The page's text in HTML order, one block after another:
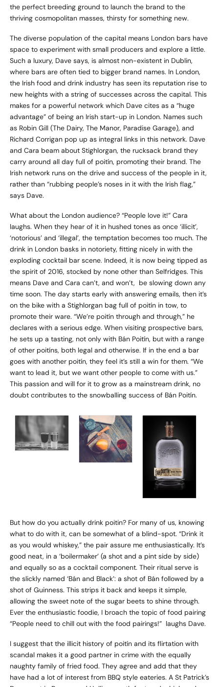
the perfect breeding ground to launch the brand to the
thriving cosmopolitan masses, thirsty for something new.
The diverse population of the capital means London bars have
space to experiment with small producers and explore a little.
Such a luxury, Dave says, is almost non-existent in Dublin,
where bars are often tied to bigger brand names. In London,
the Irish food and drink industry has seen its reputation rise to
new heights with a string of successes across the capital. This
makes for a powerful network which Dave cites as a “huge
advantage” of being an Irish start-up in London. Names such
as Robin Gill (The Dairy, The Manor, Paradise Garage), and
Richard Corrigan pop up as integral links in this network. Dave
and Cara beam about Stighlorgan, the rucksack brand they
carry around all day full of poitín, promoting their brand. The
Irish network runs on the drive and success of the people in it,
rather than “rubbing people’s noses in it with the Irish flag,”
says Dave.
What about the London audience? “People love it!” Cara
laughs. When they hear of it in hushed tones as once ‘illicit’,
‘notorious’ and ‘illegal’, the temptation becomes too much. The
drink in London basks in notoriety, fitting nicely in with the
exploding cocktail bar scene. Indeed, it is now being tipped as
the spirit of 2016, stocked by none other than Selfridges. This
means Dave and Cara can’t, and won’t, be slowing down any
time soon. The day starts early with answering emails, then it’s
on the bike with a Stighlorgan bag full of poitín in tow, to
promote their ware. “We’re poitín through and through,” he
declares with a serious edge. When visiting prospective bars,
he sets up a tasting, not only with Bán Poitín, but with a range
of other poitíns, both legal and otherwise. If in the end a bar
goes with another poitín, they feel it’s still a win for them. “We
want to lead it, but we want other people to come with us.”
This passion and will for it to grow as a mainstream drink, no
doubt contributes to the snowballing success of Bán Poitín.
But how do you actually drink poitin? For many of us, knowing
what to do with it, can be somewhat of a blind-spot. “Drink it
as you would whiskey,” the pair assure me enthusiastically. It’s
good neat, in a ‘boilermaker’ (a shot and a pint side by side)
and equally so as a cocktail component. Their ritual serve is
the slickly named ‘Bán and Black’: a shot of Bán followed by a
shot of Guinness. This strips it back and keeps it simple,
allowing the sweet note of the sugar beets to shine through.
Ever the enthusiastic foodie, I broach the topic of food pairing
“People need to chill out with the food pairings!” laughs Dave.
I suggest that the illicit history of poitín and its flirtation with
scandal makes it a good partner in crime with the equally
naughty family of fried food. They agree and add that they
have had a lot of interest from BBQ style eateries. A St Patrick’s